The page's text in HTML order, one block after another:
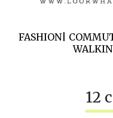
FASHION|
12